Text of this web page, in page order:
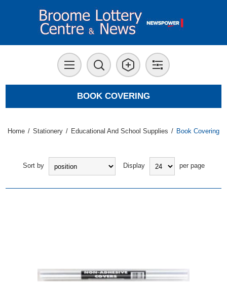
BOOK COVERING
Home / Stationery / Educational And School Supplies / Book Covering
Sort by Display per page